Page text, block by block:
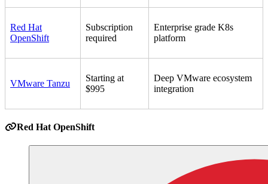
Red Hat
OpenShift
Subscription
required
Enterprise grade K8s
platform
VMware Tanzu
Starting at
$995
Deep VMware ecosystem
integration
Red Hat OpenShift